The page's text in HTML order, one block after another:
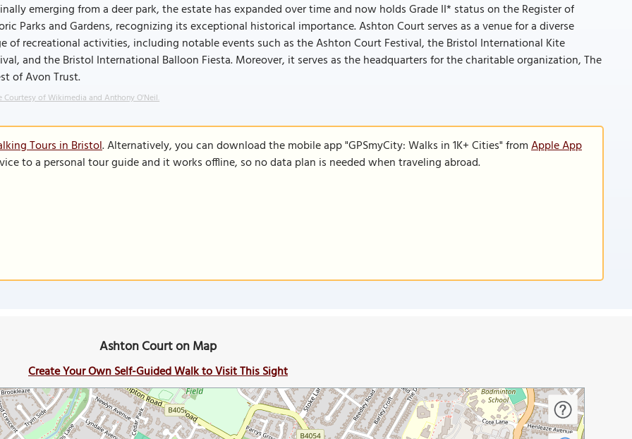
emerging from a deer park, the estate has expanded over time and now holds Grade II* status on the Register of
Parks and Gardens, recognizing its exceptional historical importance. Ashton Court serves as a venue for a diverse
of recreational activities, including notable events such as the Ashton Court Festival, the Bristol International Kite
and the Bristol International Balloon Fiesta. Moreover, it serves as the headquarters for the charitable organization, The
of Avon Trust.
Courtesy of Wikimedia and Anthony O'Neil.
Tours in Bristol. Alternatively, you can download the mobile app "GPSmyCity: Walks in 1K+ Cities" fromApple App
to a personal tour guide and it works offline, so no data plan is needed when traveling abroad.
Ashton Court on Map
Create Your Own Self-Guided Walk to Visit This Sight